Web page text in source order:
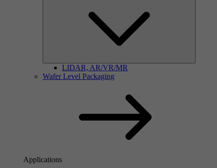
LIDAR, AR/VR/MR
Wafer Level Packaging
Applications